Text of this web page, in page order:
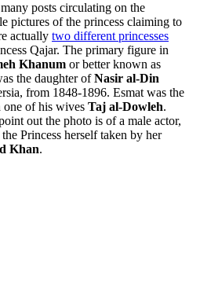
posts circulating on the
pictures of the princess claiming to
actually two different princesses
Qajar. The primary figure in
Khanum or better known as
the daughter ofNasir al-Din
from 1848-1896. Esmat was the
of his wives Taj al-Dowleh.
out the photo is of a male actor,
Princess herself taken by her
Khan.